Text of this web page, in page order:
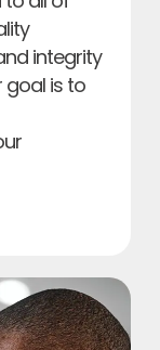
integrity
goal is to